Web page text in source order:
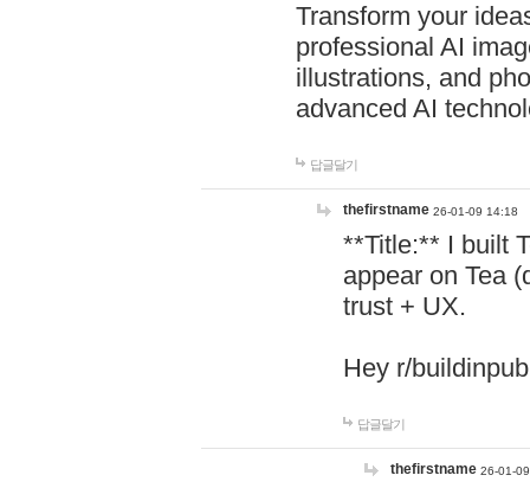
Transform your
professional AI
illustrations, and
advanced AI
답글달기
thefirstname 26-01-09 14:18
**Title:** I built
appear on Tea
trust + UX.
Hey r/
답글달기
thefirstname 26-01-